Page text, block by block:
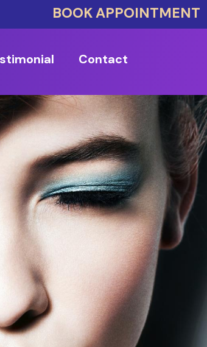
BOOK APPOINTMENT
Contact